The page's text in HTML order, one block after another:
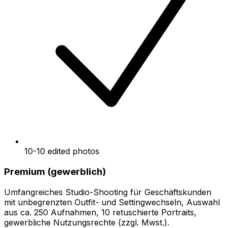
10-10 edited photos
Premium (gewerblich)
Umfangreiches Studio-Shooting für Geschäftskunden
mit unbegrenzten Outfit- und Settingwechseln, Auswahl
aus ca. 250 Aufnahmen, 10 retuschierte Portraits,
gewerbliche Nutzungsrechte (zzgl. Mwst.).